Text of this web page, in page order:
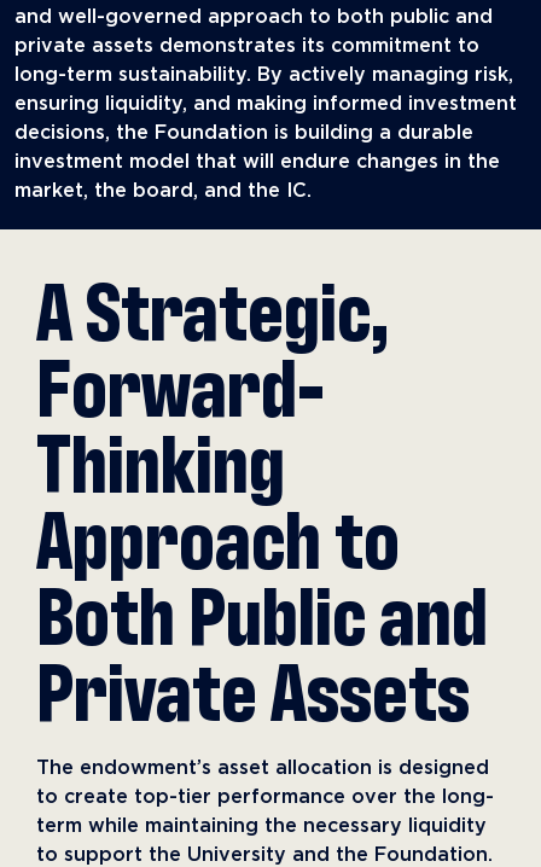
and well-governed approach to both public and
private assets demonstrates its commitment to
long-term sustainability. By actively managing risk,
ensuring liquidity, and making informed investment
decisions, the Foundation is building a durable
investment model that will endure changes in the
market, the board, and the IC.
A Strategic,
Forward-
Thinking
Approach to
Both Public and
Private Assets
The endowment’s asset allocation is designed
to create top-tier performance over the long-
term while maintaining the necessary liquidity
to support the University and the Foundation.